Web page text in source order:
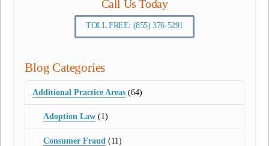
Call Us Today
TOLL FREE: (855) 376-5291
Blog Categories
Additional Practice Areas (64)
Adoption Law(1)
Consumer Fraud (11)